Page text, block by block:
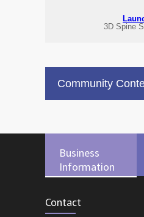
3D Spine
Community
Business
Information
Contact